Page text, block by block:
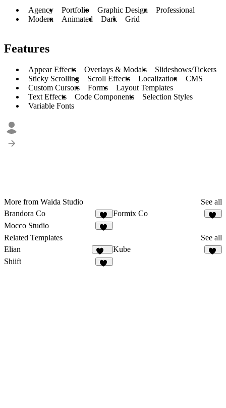
Agency Portfolio Graphic Design
Professional
Modern
Animated Dark Grid
Features
Appear Effects Overlays & Modals
Slideshows/Tickers
Sticky Scrolling
Scroll Effects Localization
CMS
Custom Cursors
Forms
Layout Templates
Text Effects
Code Components
Selection Styles
Variable Fonts
More from Waida Studio
See all
Brandora Co
12
Formix Co
Mocco Studio
Related Templates
See all
Elian
343
Kube
Shiift